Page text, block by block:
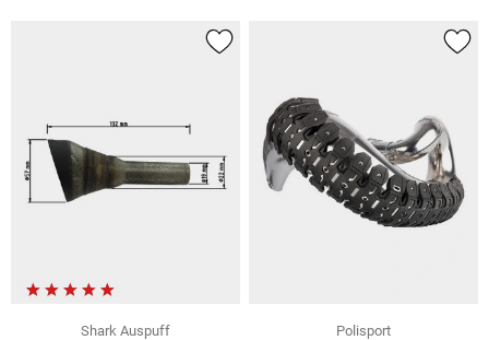
Shark Auspuff
Polisport